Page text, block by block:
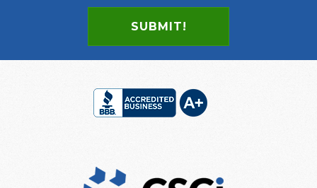
SUBMIT!